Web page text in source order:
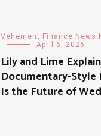
Vehement Finance News
April 6, 2026
Lily and Lime
Documentary-
Is the Future of